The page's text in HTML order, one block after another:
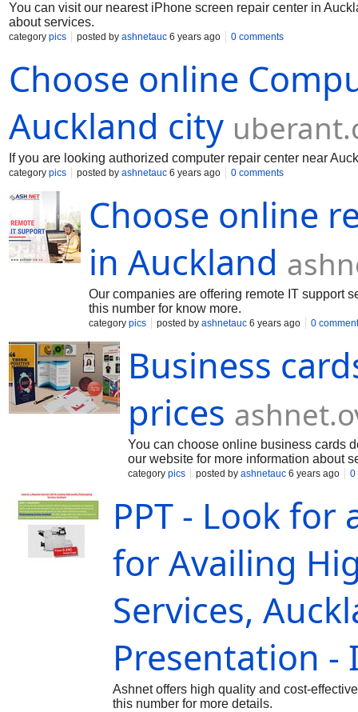
You can visit our nearest iPhone screen repair center in
about services.
category pics posted by ashnetauc 6 years ago 0 comments
Choose online
Auckland city
If you are looking authorized computer repair center near
category pics posted by ashnetauc 6 years ago 0 comments
Choose online
in Auckland
Our companies are offering remote IT support
this number for know more.
category pics posted by ashnetauc 6 years ago 0
Business
prices
You can choose online business cards
our website for more information about
category pics posted by ashnetauc 6 years ago 0
PPT - Look
for Availing
Services,
Presentation -
Ashnet offers high quality and cost-
this number for more details.